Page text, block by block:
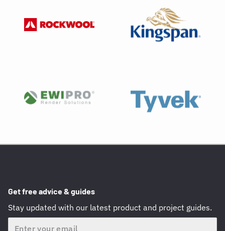
Get free advice & guides
Stay updated with our latest product and project guides.